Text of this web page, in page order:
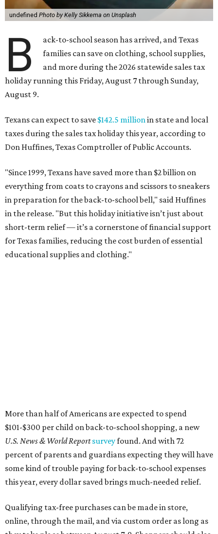
undefined Photo by Kelly Sikkema on Unsplash
B
ack-to-school season has arrived, and Texas
families can save on clothing, school supplies,
and more during the 2026 statewide sales tax
holiday running this Friday, August 7 through Sunday,
August 9.
Texans can expect to save $142.5 millionin state and local
taxes during the sales tax holiday this year, according to
Don Huffines, Texas Comptroller of Public Accounts.
"Since 1999, Texans have saved more than $2 billion on
everything from coats to crayons and scissors to sneakers
in preparation for the back-to-school bell," said Huffines
in the release. "But this holiday initiative isn’t just about
short-term relief — it’s a cornerstone of financial support
for Texas families, reducing the cost burden of essential
educational supplies and clothing."
be aware that rain checks given during the tax-free
weekend won't qualify an item for a future tax exemption.
Online shoppers should additionally note that a retailer's
delivery, shipping, handling, and transportation charges
all factor into an item's sales price. An example provided
of jeans for $95 with a $10 delivery charge for a total price
of $105. Because the jeans’ total price is more than $100,